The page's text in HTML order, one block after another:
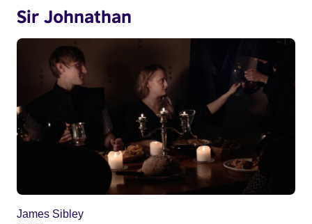
Sir Johnathan
James Sibley